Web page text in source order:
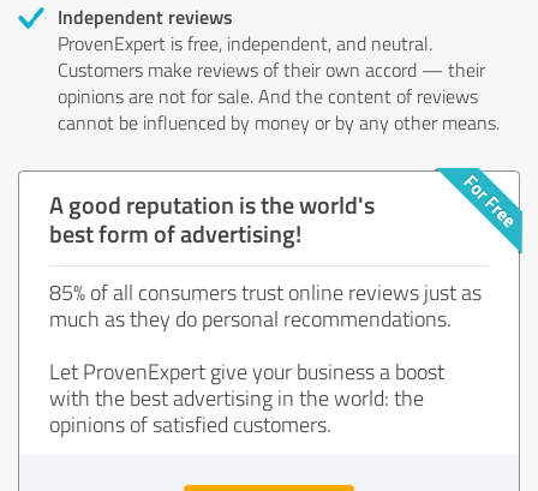
Independent reviews
ProvenExpert is free, independent, and neutral.
Customers make reviews of their own accord — their
opinions are not for sale. And the content of reviews
cannot be influenced by money or by any other means.
A good reputation is the world's
best form of advertising!
85% of all consumers trust online reviews just as
much as they do personal recommendations.
Let ProvenExpert give your business a boost
with the best advertising in the world: the
opinions of satisfied customers.